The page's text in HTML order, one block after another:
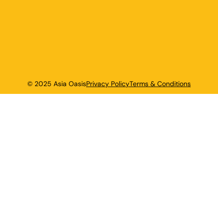
© 2025 Asia OasisPrivacy PolicyTerms & Conditions